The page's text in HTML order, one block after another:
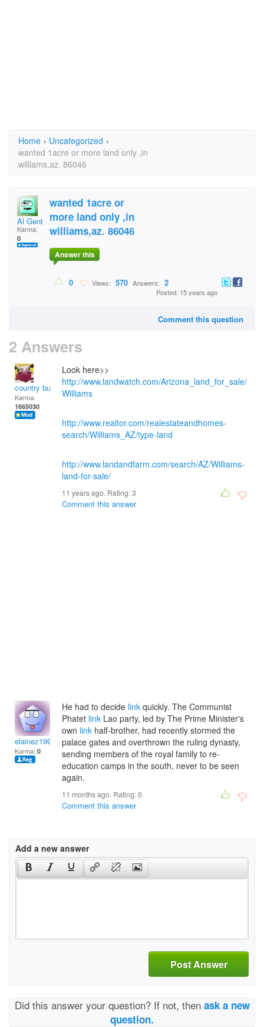
Home › Uncategorized ›
wanted 1acre or more land only ,in
williams,az. 86046
Al Gentry
Karma:
0
wanted 1acre or
more land only ,in
williams,az. 86046
Answer this
0 Views: 570 Answers: 2
Posted: 15 years ago
Comment this question
2 Answers
country bumpkin
Karma:
1665030
Look here>>
http://www.landwatch.com/Arizona_land_for_sale/
Williams
http://www.realtor.com/realestateandhomes-
search/Williams_AZ/type-land
http://www.landandfarm.com/search/AZ/Williams-
land-for-sale/
11 years ago. Rating:3
Comment this answer
elainez1992
Karma: 0
He had to decide link quickly. The Communist
Phatet link Lao party, led by The Prime Minister's
own link half-brother, had recently stormed the
palace gates and overthrown the ruling dynasty,
sending members of the royal family to re-
education camps in the south, never to be seen
again.
11 months ago. Rating:0
Comment this answer
Add a new answer
Post Answer
Did this answer your question? If not, then ask a new
question.